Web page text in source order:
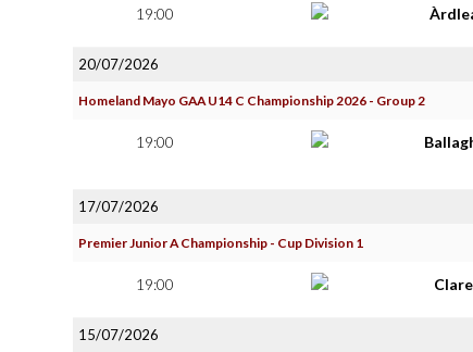
19:00
20/07/2026
Homeland Mayo GAA U14 C Championship 2026 - Group 2
19:00
17/07/2026
Premier Junior A Championship - Cup Division 1
19:00
15/07/2026